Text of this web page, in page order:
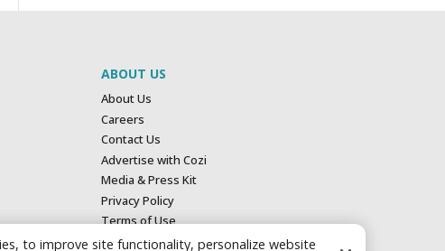
ABOUT US
About Us
Careers
Contact Us
Advertise with Cozi
Media & Press Kit
Privacy Policy
Terms of Use
Your Privacy Choices
to improve site functionality, personalize website